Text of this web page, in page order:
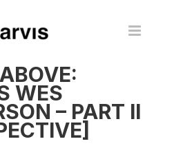
WES
– PART II